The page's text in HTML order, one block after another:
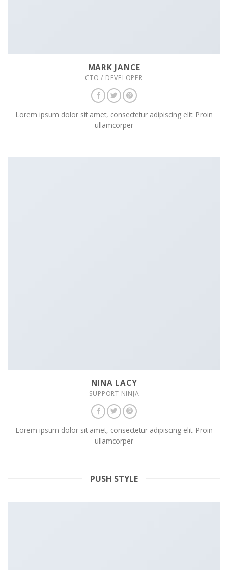
MARK JANCE
CTO / DEVELOPER
Lorem ipsum dolor sit amet, consectetur adipiscing elit. Proin
ullamcorper
NINA LACY
SUPPORT NINJA
Lorem ipsum dolor sit amet, consectetur adipiscing elit. Proin
ullamcorper
PUSH STYLE